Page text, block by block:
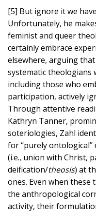
[5] But ignore it we
Unfortunately, he
feminist and queer
certainly embrace
elsewhere, arguing
systematic
including those who
participation, actively
Through attentive
Kathryn Tanner,
soteriologies, Zahl
for “purely ontological”
(i.e., union with Christ,
deification/theosis) at
ones. Even when
the anthropological
activity, their